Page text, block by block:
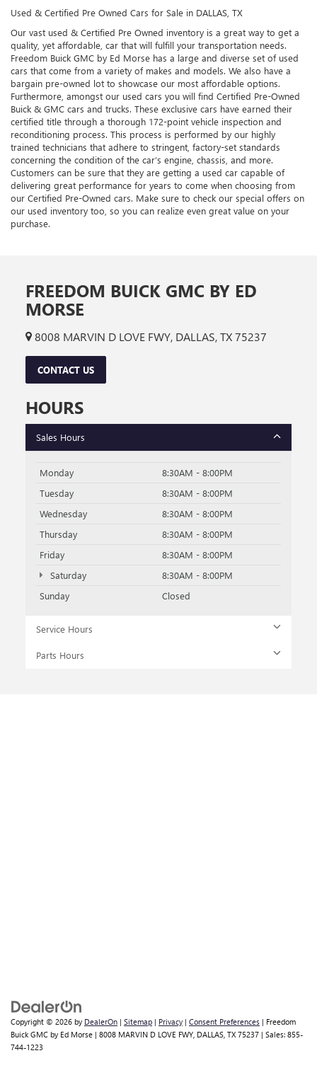
Used & Certified Pre Owned Cars for Sale in DALLAS, TX
Our vast used & Certified Pre Owned inventory is a great way to get a
quality, yet affordable, car that will fulfill your transportation needs.
Freedom Buick GMC by Ed Morse has a large and diverse set of used
cars that come from a variety of makes and models. We also have a
bargain pre-owned lot to showcase our most affordable options.
Furthermore, amongst our used cars you will find Certified Pre-Owned
Buick & GMC cars and trucks. These exclusive cars have earned their
certified title through a thorough 172-point vehicle inspection and
reconditioning process. This process is performed by our highly
trained technicians that adhere to stringent, factory-set standards
concerning the condition of the car’s engine, chassis, and more.
Customers can be sure that they are getting a used car capable of
delivering great performance for years to come when choosing from
our Certified Pre-Owned cars. Make sure to check our special offers on
our used inventory too, so you can realize even great value on your
purchase.
FREEDOM BUICK GMC BY ED
MORSE
8008 MARVIN D LOVE FWY, DALLAS, TX 75237
CONTACT US
HOURS
Sales Hours
Monday
8:30AM - 8:00PM
Tuesday
8:30AM - 8:00PM
Wednesday
8:30AM - 8:00PM
Thursday
8:30AM - 8:00PM
Friday
8:30AM - 8:00PM
Saturday
8:30AM - 8:00PM
Sunday
Closed
Service Hours
Parts Hours
Copyright © 2026 by DealerOn | Sitemap | Privacy | Consent Preferences | Freedom
Buick GMC by Ed Morse | 8008 MARVIN D LOVE FWY, DALLAS, TX 75237 | Sales: 855-
744-1223